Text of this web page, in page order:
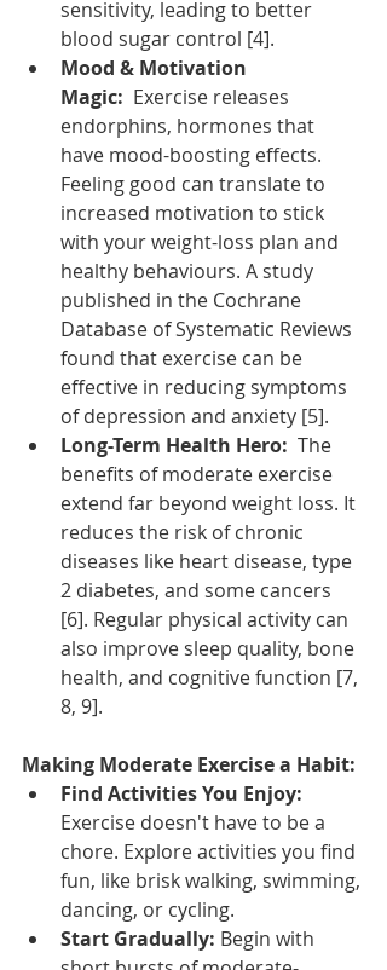
sensitivity, leading to better
blood sugar control [4].
Mood & Motivation
Magic: Exercise releases
endorphins, hormones that
have mood-boosting effects.
Feeling good can translate to
increased motivation to stick
with your weight-loss plan and
healthy behaviours. A study
published in the Cochrane
Database of Systematic Reviews
found that exercise can be
effective in reducing symptoms
of depression and anxiety [5].
Long-Term Health Hero: The
benefits of moderate exercise
extend far beyond weight loss. It
reduces the risk of chronic
diseases like heart disease, type
2 diabetes, and some cancers
[6]. Regular physical activity can
also improve sleep quality, bone
health, and cognitive function [7,
8, 9].
Making Moderate Exercise a Habit:
Find Activities You Enjoy:
Exercise doesn't have to be a
chore. Explore activities you find
fun, like brisk walking, swimming,
dancing, or cycling.
Start Gradually: Begin with